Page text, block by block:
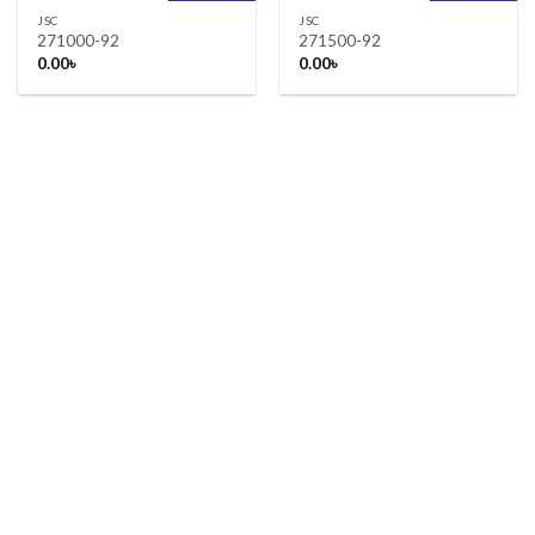
JSC
271000-92
0.00৳
JSC
271500-92
0.00৳